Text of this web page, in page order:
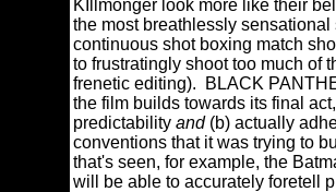
KIllmonger look more like their
the most breathlessly
continuous shot boxing match
to frustratingly shoot too much of
frenetic editing).
BLACK
the film builds towards its final
predictability and(b) actually
conventions that it was trying to
that's seen, for example, the
will be able to accurately foretell